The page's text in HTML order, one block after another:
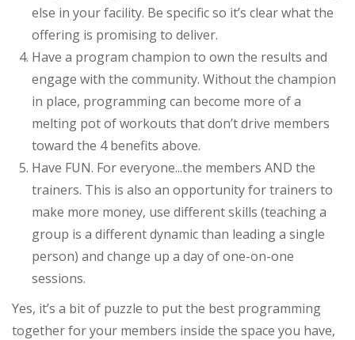
else in your facility. Be specific so it’s clear what the
offering is promising to deliver.
Have a program champion to own the results and
engage with the community. Without the champion
in place, programming can become more of a
melting pot of workouts that don’t drive members
toward the 4 benefits above.
Have FUN. For everyone...the members AND the
trainers. This is also an opportunity for trainers to
make more money, use different skills (teaching a
group is a different dynamic than leading a single
person) and change up a day of one-on-one
sessions.
Yes, it’s a bit of puzzle to put the best programming
together for your members inside the space you have,